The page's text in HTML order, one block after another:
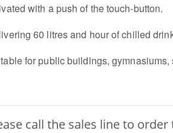
with a push of the touch-button.
60 litres and hour of chilled
for public buildings,
call the sales line to